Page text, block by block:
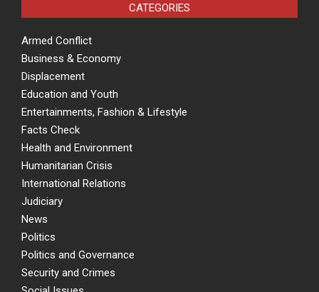
CATEGORIES
Armed Conflict
Business & Economy
Displacement
Education and Youth
Entertainments, Fashion & Lifestyle
Facts Check
Health and Environment
Humanitarian Crisis
International Relations
Judiciary
News
Politics
Politics and Governance
Security and Crimes